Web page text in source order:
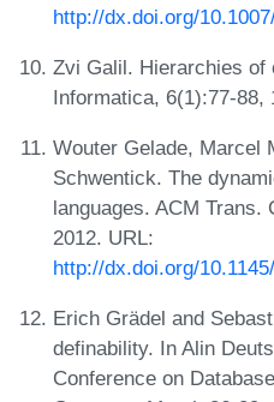
http://dx.doi.org/
Zvi Galil. Hierarchies of
Informatica, 6(1):77-88,
Wouter Gelade, Marcel
Schwentick. The
languages. ACM Trans.
2012. URL:
http://dx.doi.org/
Erich Grädel and
definability. In Alin
Conference on